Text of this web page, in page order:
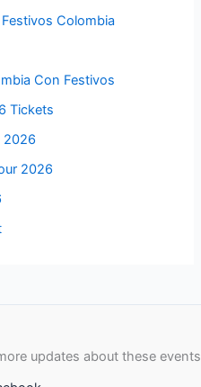
Colombia
Con Festivos
Tickets
2026
2026
updates about these events